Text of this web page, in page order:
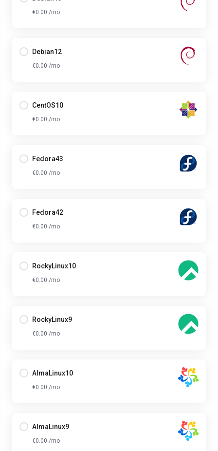
€0.00 /mo
Debian12
€0.00 /mo
CentOS10
€0.00 /mo
Fedora43
€0.00 /mo
Fedora42
€0.00 /mo
RockyLinux10
€0.00 /mo
RockyLinux9
€0.00 /mo
AlmaLinux10
€0.00 /mo
AlmaLinux9
€0.00 /mo